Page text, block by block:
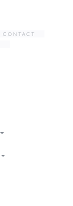
CONTACT